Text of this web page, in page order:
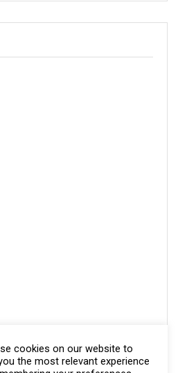
cookies on our website to
the most relevant experience